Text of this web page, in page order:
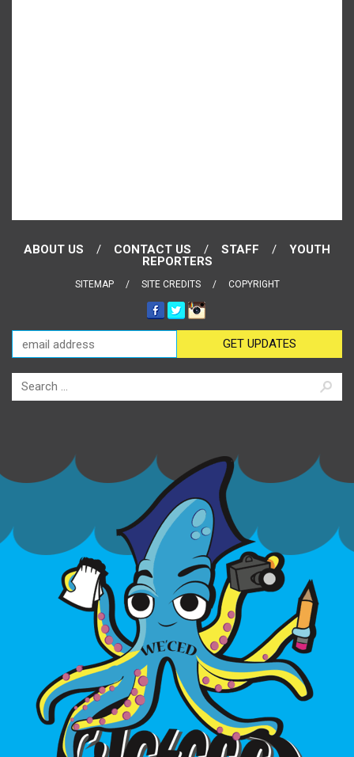
ABOUT US CONTACT US STAFF
YOUTH
REPORTERS
SITEMAP SITE CREDITS COPYRIGHT